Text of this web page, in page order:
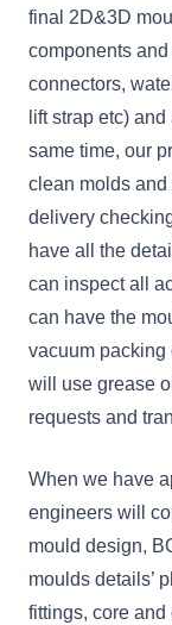
final 2D&3D
components and
connectors,
lift strap etc)
same time, our
clean molds
delivery
have all the
can inspect all
can have the
vacuum packing
will use grease
requests and
When we have
engineers will
mould design,
moulds details’
fittings, core and